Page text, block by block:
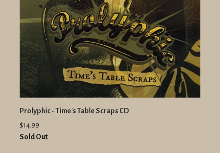
Prolyphic - Time's Table Scraps CD
$14.99
Sold Out